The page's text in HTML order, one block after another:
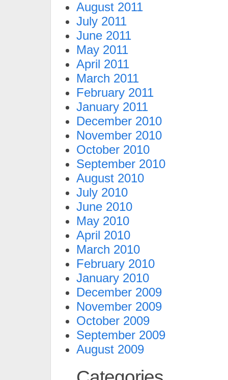
August 2011
July 2011
June 2011
May 2011
April 2011
March 2011
February 2011
January 2011
December 2010
November 2010
October 2010
September 2010
August 2010
July 2010
June 2010
May 2010
April 2010
March 2010
February 2010
January 2010
December 2009
November 2009
October 2009
September 2009
August 2009